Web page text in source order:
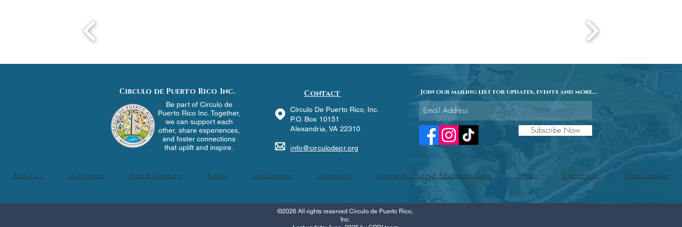
Circulo de Puerto Rico Inc.
Be part of Circulo de
Puerto Rico Inc. Together,
we can support each
other, share experiences,
and foster connections
that uplift and inspire.
Contact
Círculo De Puerto Rico, Inc.
P.O. Box 10151
Alexandria, VA 22310
info@circulodepr.org
Join our mailing list for updates, events and more...
Subscribe Now
About Us Our Impact Board Members Events Membership Donations Norma M. Holmes Education Grant News Contact Us Photo Gallery
©2026 All rights reserved Círculo de Puerto Rico,
Inc.